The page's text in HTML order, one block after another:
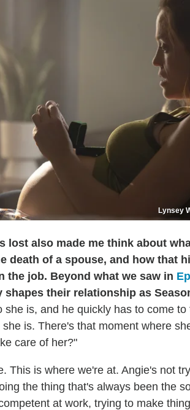
Lynsey
lost also made me think about
death of a spouse, and how that
the job. Beyond what we saw in
their relationship as
is, and he quickly has to come
is. There's that moment where
care of her?"
This is where we're at. Angie's not
the thing that's always been the
at work, trying to make